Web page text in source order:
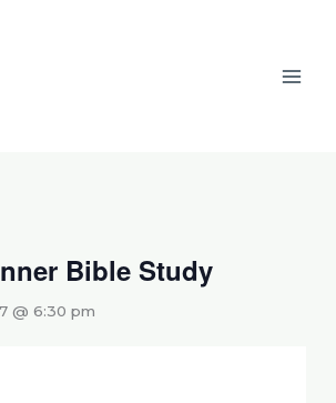
Bible Study
@ 6:30 pm